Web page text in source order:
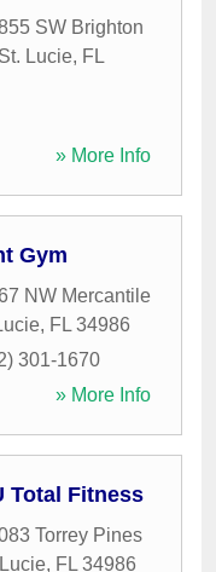
SW Brighton
Lucie, FL
» More Info
Gym
NW Mercantile
, FL 34986
301-1670
» More Info
Total Fitness
Torrey Pines
, FL 34986